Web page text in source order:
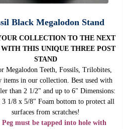
Black Megalodon Stand
COLLECTION TO THE NEXT
THIS UNIQUE THREE POST
STAND
Megalodon Teeth, Fossils, Trilobites,
items in our collection. Best used with
than 2 1/2" and up to 6" Dimensions:
1/8 x 5/8" Foam bottom to protect all
surfaces from scratches!
Peg must be tapped into hole with